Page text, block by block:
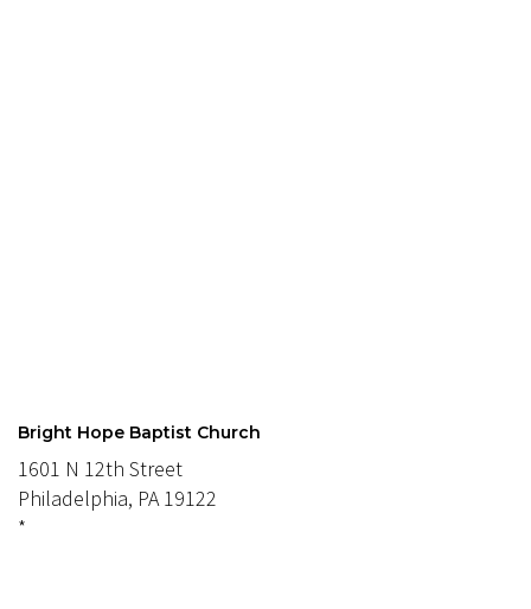
Bright Hope Baptist Church
1601 N 12th Street
Philadelphia, PA 19122
*